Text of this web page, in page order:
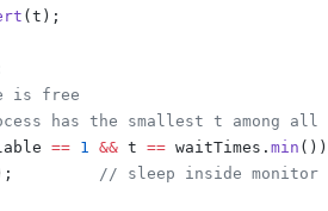
( t );
is free
has the smallest t among all
== 1 && t == waitTimes . min
         // sleep inside monitor